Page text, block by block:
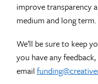
improve transparency
medium and long term.
We’ll be sure to keep
you have any feedback,
email